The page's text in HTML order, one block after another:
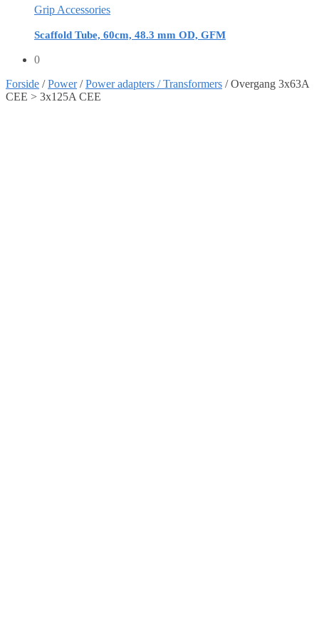
Grip Accessories
Scaffold Tube, 60cm, 48.3 mm OD, GFM
0
Forside /Power/Power adapters / Transformers /Overgang 3x63A
CEE > 3x125A CEE